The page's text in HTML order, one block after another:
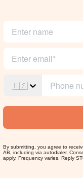
🇺🇸
By submitting, you agree to
AB, including via autodialer.
apply. Frequency varies. Reply